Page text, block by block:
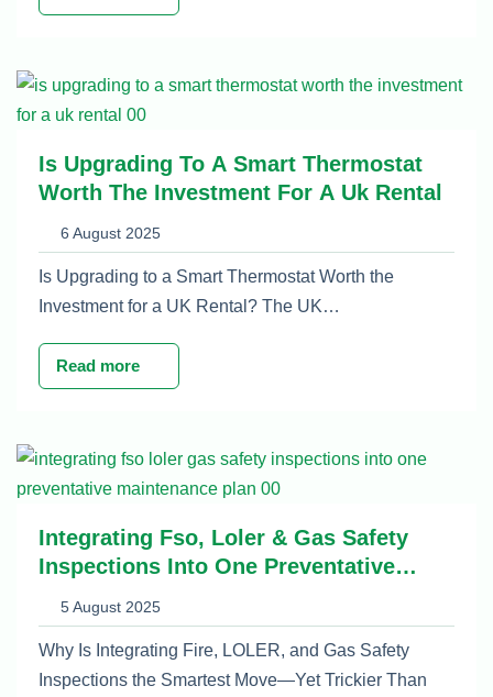
Is Upgrading To A Smart Thermostat
Worth The Investment For A Uk Rental
6 August 2025
Is Upgrading to a Smart Thermostat Worth the
Investment for a UK Rental? The UK…
Read more
Integrating Fso, Loler & Gas Safety
Inspections Into One Preventative
5 August 2025
Why Is Integrating Fire, LOLER, and Gas Safety
Inspections the Smartest Move—Yet Trickier Than